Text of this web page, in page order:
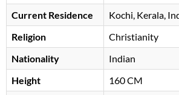
Current Residence
Kochi, Kerala,
Religion
Christianity
Nationality
Indian
Height
160 CM